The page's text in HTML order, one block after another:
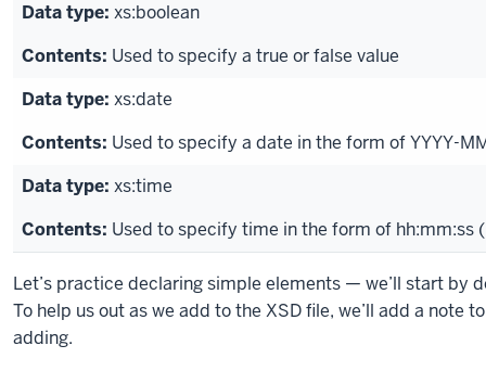
xs:boolean
Used to specify a true or false value
xs:date
Used to specify a date in the form of YYYY-
xs:time
Used to specify time in the form of hh:mm:ss
Let’s practice declaring simple elements — we’ll start by
To help us out as we add to the XSD file, we’ll add a note
adding.